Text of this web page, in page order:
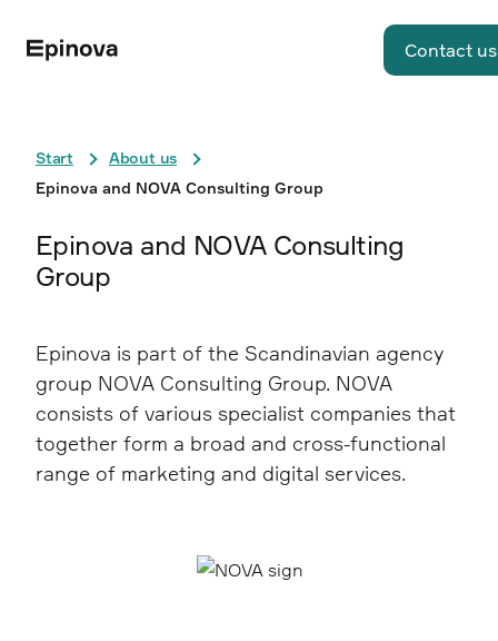
Contact us
Start
About us
Epinova and NOVA Consulting Group
Epinova and NOVA Consulting
Group
Epinova is part of the Scandinavian agency
group NOVA Consulting Group. NOVA
consists of various specialist companies that
together form a broad and cross-functional
range of marketing and digital services.